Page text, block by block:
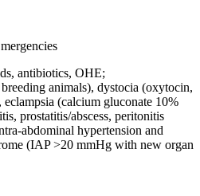
antibiotics, OHE;
animals), dystocia (oxytocin,
(calcium gluconate 10%
prostatitis/abscess, peritonitis
abdominal hypertension and
(IAP >20 mmHg with new organ